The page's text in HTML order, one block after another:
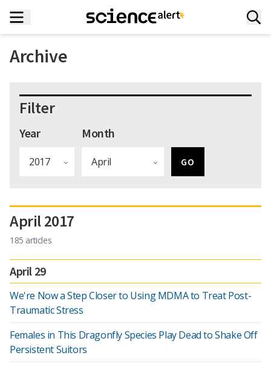
Archive
Filter
Year Month
April 2017
185 articles
April 29
We're Now a Step Closer to Using MDMA to Treat Post-
Traumatic Stress
Females in This Dragonfly Species Play Dead to Shake Off
Persistent Suitors